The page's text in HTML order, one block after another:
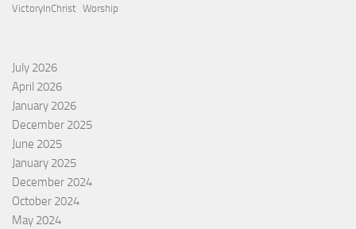
VictoryInChrist Worship
July 2026
April 2026
January 2026
December 2025
June 2025
January 2025
December 2024
October 2024
May 2024